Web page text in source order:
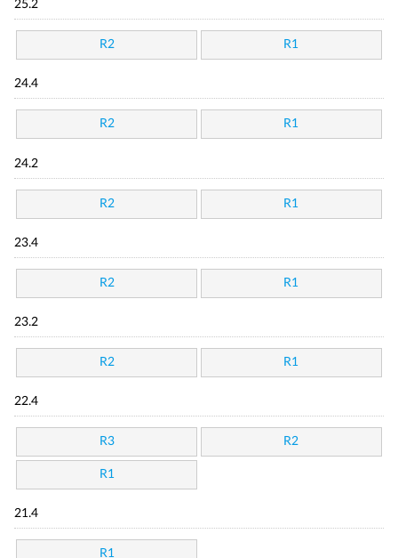
25.2
R2 R1
24.4
R2 R1
24.2
R2 R1
23.4
R2 R1
23.2
R2 R1
22.4
R3 R2
R1
21.4
R1